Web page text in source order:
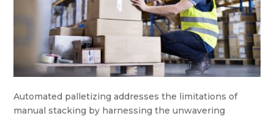
Automated palletizing addresses the limitations of
manual stacking by harnessing the unwavering